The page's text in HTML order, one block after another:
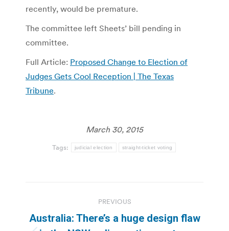
recently, would be premature.
The committee left Sheets’ bill pending in
committee.
Full Article: Proposed Change to Election of
Judges Gets Cool Reception | The Texas
Tribune.
March 30, 2015
Tags: judicial election straight-ticket voting
navigation
PREVIOUS
Australia: There’s a huge design flaw